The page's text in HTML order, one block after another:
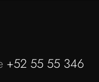
+52 55 55 346